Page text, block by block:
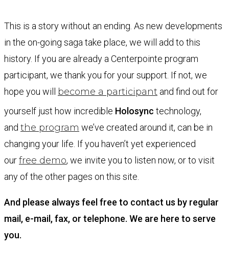
This is a story without an ending. As new developments
in the on-going saga take place, we will add to this
history. If you are already a Centerpointe program
participant, we thank you for your support. If not, we
hope you will
become a participant and find out for
yourself just how incredible Holosync technology,
and the program we’ve created around it, can be in
changing your life. If you haven’t yet experienced
ourfree demo, we invite you to listen now, or to visit
any of the other pages on this site.
And please always feel free to contact us by regular
mail, e-mail, fax, or telephone. We are here to serve
you.